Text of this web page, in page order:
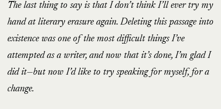
The last thing to say is that I don’t think I’ll ever try my
hand at literary erasure again. Deleting this passage into
existence was one of the most difficult things I’ve
attempted as a writer, and now that it’s done, I’m glad I
did it—but now I’d like to try speaking for myself, for a
change.